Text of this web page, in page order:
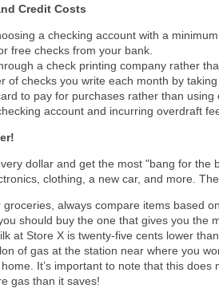
Credit Costs
a checking account with a
free checks from your bank.
a check printing company rather
of checks you write each month by
to pay for purchases rather than
account and incurring overdraft
dollar and get the most "bang for
clothing, a new car, and more.
always compare items based
should buy the one that gives you the
at Store X is twenty-five cents lower
of gas at the station near where you
It’s important to note that this
gas than it saves!